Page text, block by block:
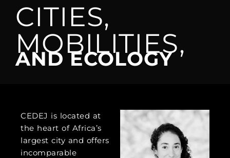
CITIES,
MOBILITIES,
AND ECOLOGY
CEDEJ is located at
the heart of Africa’s
largest city and offers
incomparable